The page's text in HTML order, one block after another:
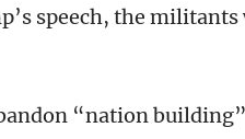
speech, the
“nation